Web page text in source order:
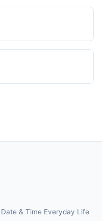
Date & Time Everyday Life